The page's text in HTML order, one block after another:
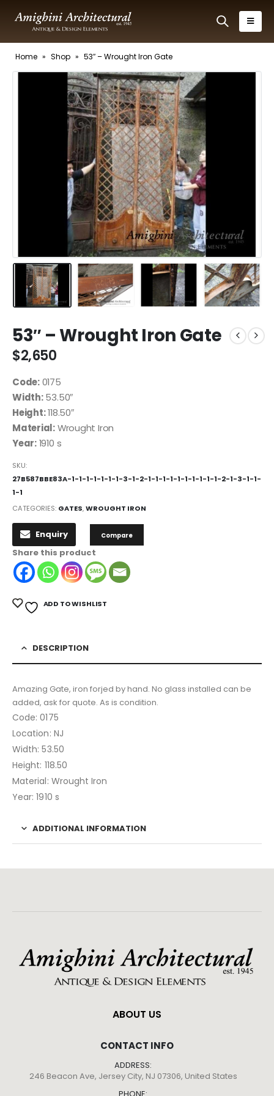
Home » Shop » 53″ – Wrought Iron Gate
53″ – Wrought Iron Gate
$2,650
Code:0175
Width:53.50″
Height:118.50″
Material:Wrought Iron
Year:1910 s
SKU:
27B587BBE83A-1-1-1-1-1-1-1-3-1-2-1-1-1-1-1-1-1-1-1-1-2-1-3-1-1-
1-1
CATEGORIES: GATES,WROUGHT IRON
Enquiry Compare
Share this product
ADD TO WISHLIST
DESCRIPTION
Amazing Gate, iron forjed by hand. No glass installed can be
added, ask for quote. As is condition.
Code: 0175
Location: NJ
Width: 53.50
Height: 118.50
Material: Wrought Iron
Year: 1910 s
ADDITIONAL INFORMATION
ABOUT US
CONTACT INFO
ADDRESS:
246 Beacon Ave, Jersey City, NJ 07306, United States